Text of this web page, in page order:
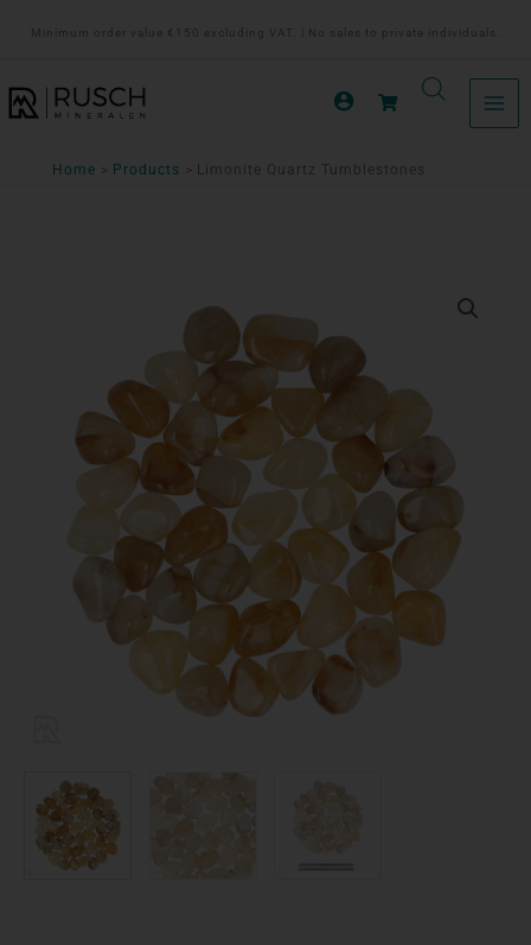
inhoud
Minimum order value €150 excluding VAT. | No sales to private individuals.
Home Products Limonite Quartz Tumblestones